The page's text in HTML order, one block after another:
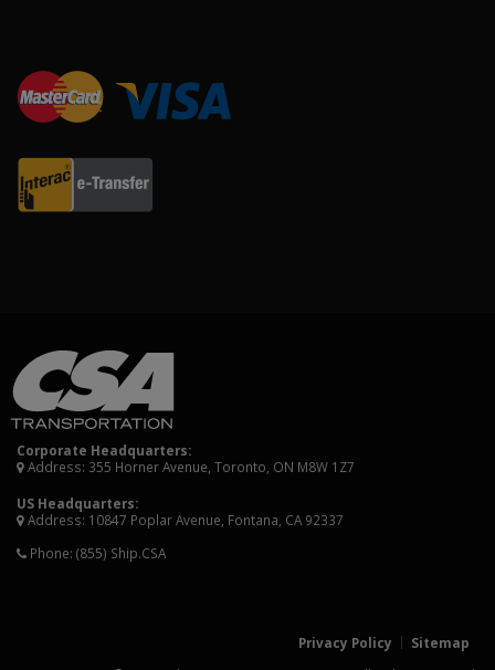
Corporate Headquarters:
Address: 355 Horner Avenue, Toronto, ON M8W 1Z7
US Headquarters:
Address: 10847 Poplar Avenue, Fontana, CA 92337
Phone: (855) Ship.CSA
Privacy Policy
Sitemap